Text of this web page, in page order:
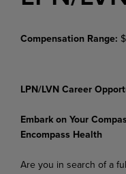
Compensation Range:
LPN/LVN Career
Embark on Your
Encompass Health
Are you in search of a